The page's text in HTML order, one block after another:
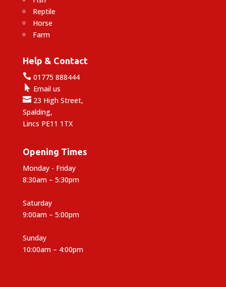
Reptile
Horse
Farm
Help & Contact
01775 888444
 Email us
23 High Street,
Spalding,
Lincs PE11 1TX
Opening Times
Monday - Friday
8:30am – 5:30pm
Saturday
9:00am – 5:00pm
Sunday
10:00am – 4:00pm